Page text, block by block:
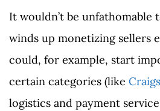
It wouldn’t be unfathomable
winds up monetizing sellers
could, for example, start
certain categories (like
logistics and payment